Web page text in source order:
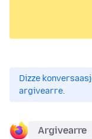
Dizze
argivearre.
Argivearre